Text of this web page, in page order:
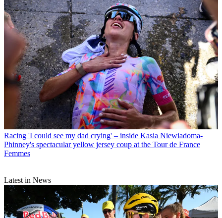
Racing 'I could see my dad crying' – inside Kasia Niewiadoma-
Phinney's spectacular yellow jersey coup at the Tour de France
Femmes
Latest in News